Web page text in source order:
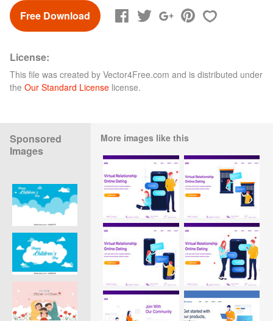
Free Download
License:
This file was created by Vector4Free.com and is distributed under
the Our Standard License license.
Sponsored
Images
More images like this